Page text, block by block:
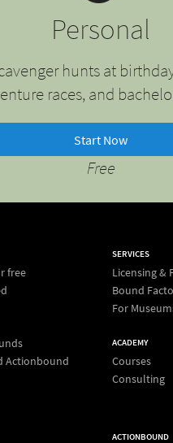
Personal
hunts at
races, and
Start Now
Free
free
Actionbound
SERVICES
Licensing &
Bound
For
ACADEMY
Courses
Consulting
ACTIONBOUND